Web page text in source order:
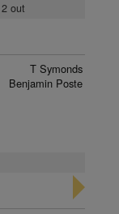
out
T Symonds
Benjamin Poste